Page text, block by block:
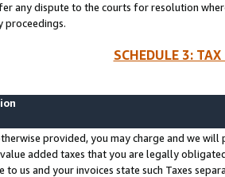
any dispute to the courts for resolution
proceedings.
SCHEDULE 3:
provided, you may charge and we
value added taxes that you are legally
to us and your invoices state such Taxes